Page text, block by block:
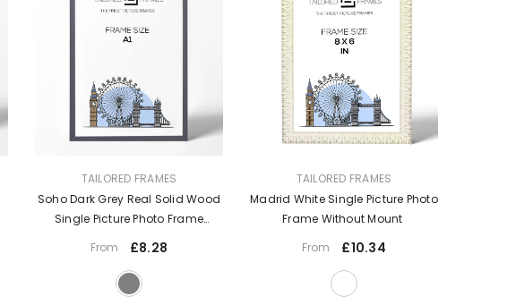
TAILORED FRAMES
Soho Dark Grey Real Solid Wood
Single Picture Photo Frame
From £8.28
TAILORED FRAMES
Madrid White Single Picture Photo
Frame Without Mount
From
£10.34